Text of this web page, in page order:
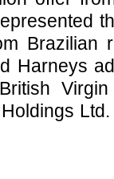
Brazilian
Harneys